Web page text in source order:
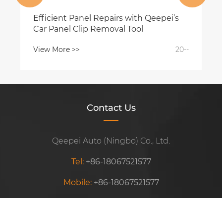
Efficient Panel Repairs with Qeepei’s
Car Panel Clip Removal Tool
View More >> 20--
Contact Us
Qeepei Auto (Ningbo) Co., Ltd.
Tel: +86-18067521577
Mobile: +86-18067521577